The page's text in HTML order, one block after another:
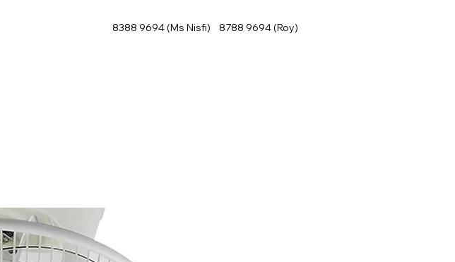
8388 9694 (Ms Nisfi) 8788 9694 (Roy)